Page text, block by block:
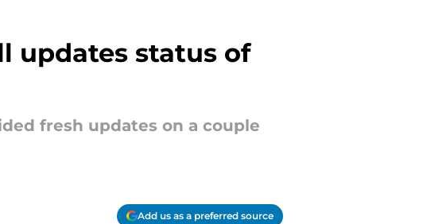
updates status of
fresh updates on a couple
Add us as a preferred source